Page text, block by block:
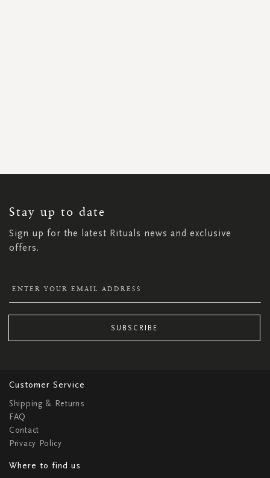
Stay up to date
Sign up for the latest Rituals news and exclusive
offers.
NEWSLETTER:
SUBSCRIBE
Customer Service
Shipping & Returns
FAQ
Contact
Privacy Policy
Where to find us